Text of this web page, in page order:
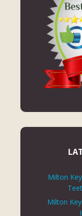
Milton
Milton